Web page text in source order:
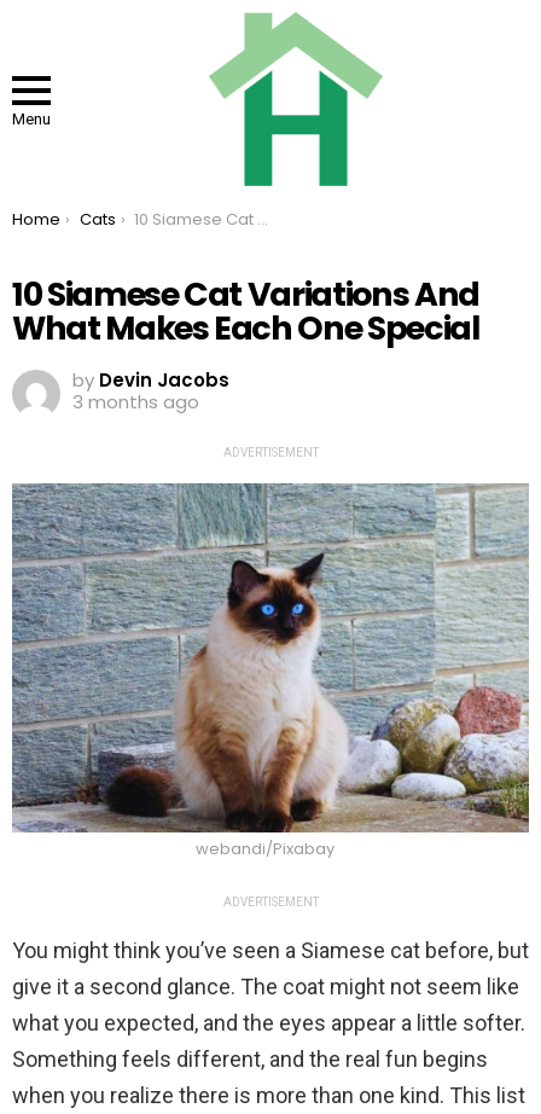
Menu
You are here:
Home Cats 10 Siamese Cat Variations And What Makes Each One Special
10 Siamese Cat Variations And
What Makes Each One Special
by Devin Jacobs
3 months ago
ADVERTISEMENT
webandi/Pixabay
ADVERTISEMENT
You might think you’ve seen a Siamese cat before, but
give it a second glance. The coat might not seem like
what you expected, and the eyes appear a little softer.
Something feels different, and the real fun begins
when you realize there is more than one kind. This list